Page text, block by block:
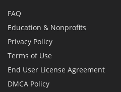
FAQ
Education & Nonprofits
Privacy Policy
Terms of Use
End User License Agreement
DMCA Policy